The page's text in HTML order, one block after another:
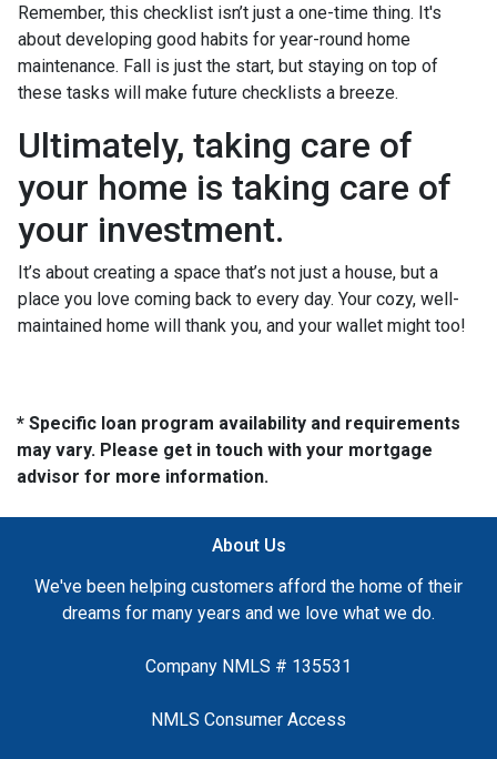
Remember, this checklist isn’t just a one-time thing. It's
about developing good habits for year-round home
maintenance. Fall is just the start, but staying on top of
these tasks will make future checklists a breeze.
Ultimately, taking care of
your home is taking care of
your investment.
It’s about creating a space that’s not just a house, but a
place you love coming back to every day. Your cozy, well-
maintained home will thank you, and your wallet might too!
* Specific loan program availability and requirements
may vary. Please get in touch with your mortgage
advisor for more information.
About Us
We've been helping customers afford the home of their
dreams for many years and we love what we do.
Company NMLS # 135531
NMLS Consumer Access